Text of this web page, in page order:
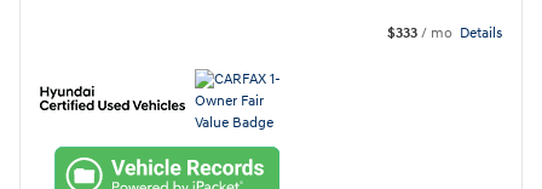
$333 / mo Details